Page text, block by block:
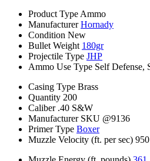
Product Type Ammo
Manufacturer Hornady
Condition New
Bullet Weight 180gr
Projectile Type JHP
Ammo Use Type Self Defense,
Casing Type Brass
Quantity 200
Caliber .40 S&W
Manufacturer SKU @9136
Primer Type Boxer
Muzzle Velocity (ft. per sec) 950